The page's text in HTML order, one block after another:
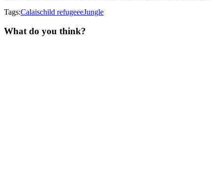
Tags:Calaischild refugeeeJungle
What do you think?